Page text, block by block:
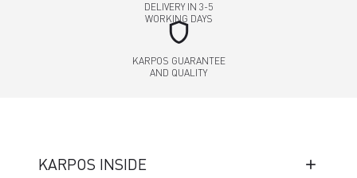
DELIVERY IN 3-5
WORKING DAYS
shield
KARPOS GUARANTEE
AND QUALITY
KARPOS INSIDE